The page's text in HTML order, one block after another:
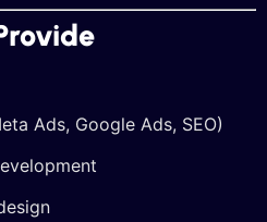
Ads, Google Ads, SEO)